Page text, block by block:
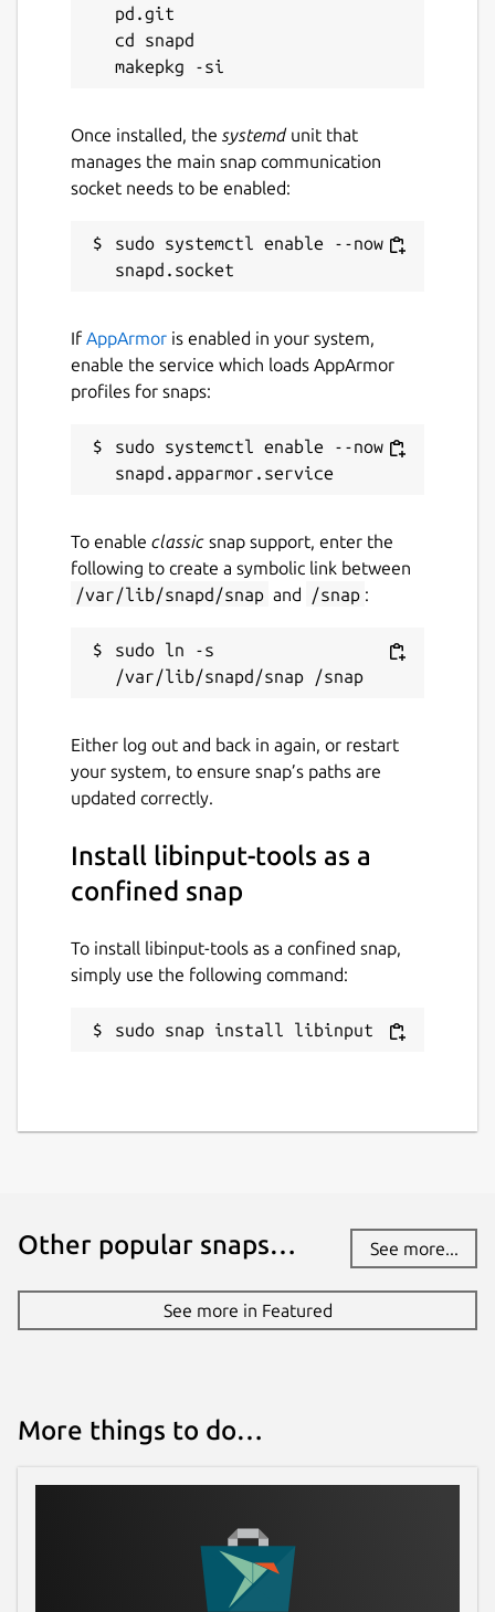
22 July 2026 -
github.com/AlanGriffiths/libinput
Contact
github.com/AlanGriffiths/libinput/issues
Report this Snap
pd.git
cd snapd
Once installed, the systemdunit that
manages the main snap communication
socket needs to be enabled:
sudo systemctl enable --now
If AppArmor is enabled in your system,
enable the service which loads AppArmor
profiles for snaps:
sudo systemctl enable --now
To enable classic snap support, enter the
following to create a symbolic link between
/var/lib/snapd/snap and /snap :
sudo ln -s
Either log out and back in again, or restart
your system, to ensure snap’s paths are
updated correctly.
Install libinput-tools as a
confined snap
To install libinput-tools as a confined snap,
simply use the following command:
sudo snap install libinput
Other popular snaps… See more...
See more in Featured
More things to do…